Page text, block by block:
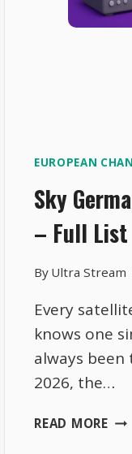
EUROPEAN
Sky
– Full List
By Ultra Stream
Every
knows one
always been
2026, the…
READ MORESKY